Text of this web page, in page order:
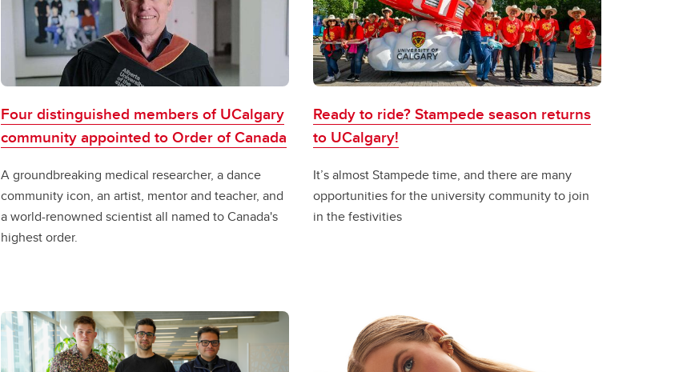
Four distinguished members of UCalgary
community appointed to Order of Canada
A groundbreaking medical researcher, a dance
community icon, an artist, mentor and teacher, and
a world-renowned scientist all named to Canada's
highest order.
Ready to ride? Stampede season returns
to UCalgary!
It’s almost Stampede time, and there are many
opportunities for the university community to join
in the festivities